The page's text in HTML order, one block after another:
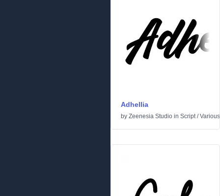
Adhellia
by Zeenesia Studio in Script/Various